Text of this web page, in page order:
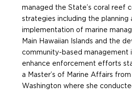
managed the State’s coral reef
strategies including the planning
implementation of marine
Main Hawaiian Islands and the
community-based management
enhance enforcement efforts
a Master’s of Marine Affairs
Washington where she